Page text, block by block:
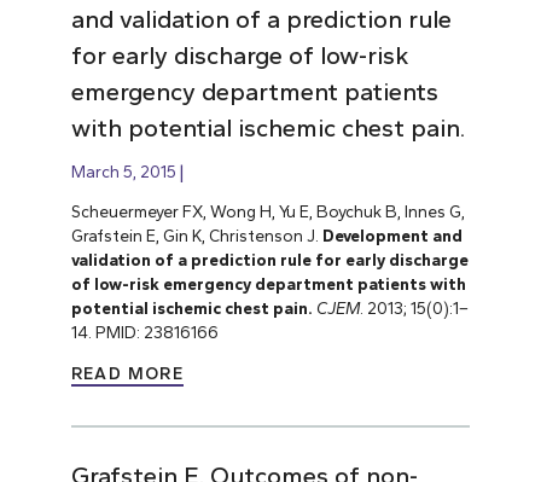
and validation of a prediction rule
for early discharge of low-risk
emergency department patients
with potential ischemic chest pain.
March 5, 2015
Scheuermeyer FX, Wong H, Yu E, Boychuk B, Innes G,
Grafstein E, Gin K, Christenson J. Development and
validation of a prediction rule for early discharge
of low-risk emergency department patients with
potential ischemic chest pain. CJEM. 2013; 15(0):1–
14. PMID: 23816166
READ MORE
Grafstein E. Outcomes of non-